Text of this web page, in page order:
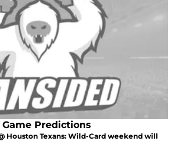
Predictions
Houston Texans: Wild-Card weekend will